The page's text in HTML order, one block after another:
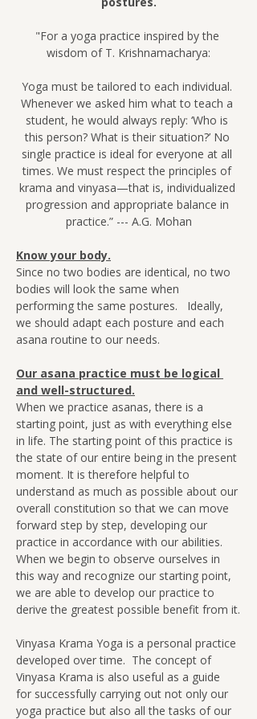
"For a yoga practice inspired by the
wisdom of T. Krishnamacharya:
Yoga must be tailored to each individual.
Whenever we asked him what to teach a
student, he would always reply: ‘Who is
this person? What is their situation?’ No
single practice is ideal for everyone at all
times. We must respect the principles of
krama and vinyasa—that is, individualized
progression and appropriate balance in
practice.” --- A.G. Mohan
Know your body.
Since no two bodies are identical, no two
bodies will look the same when
performing the same postures.   Ideally,
we should adapt each posture and each
asana routine to our needs.
Our asana practice must be logical
and well-structured.
When we practice asanas, there is a
starting point, just as with everything else
in life. The starting point of this practice is
the state of our entire being in the present
moment. It is therefore helpful to
understand as much as possible about our
overall constitution so that we can move
forward step by step, developing our
practice in accordance with our abilities.
When we begin to observe ourselves in
this way and recognize our starting point,
we are able to develop our practice to
derive the greatest possible benefit from it.
Vinyasa Krama Yoga is a personal practice
developed over time.  The concept of
Vinyasa Krama is also useful as a guide
for successfully carrying out not only our
yoga practice but also all the tasks of our